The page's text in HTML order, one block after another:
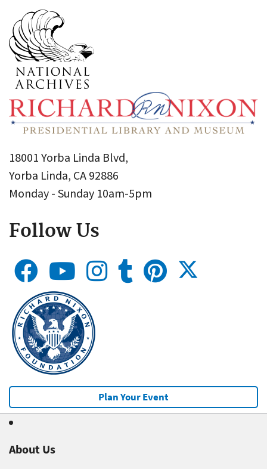
18001 Yorba Linda Blvd,
Yorba Linda, CA 92886
Monday - Sunday 10am-5pm
Follow Us
Plan Your Event
About Us